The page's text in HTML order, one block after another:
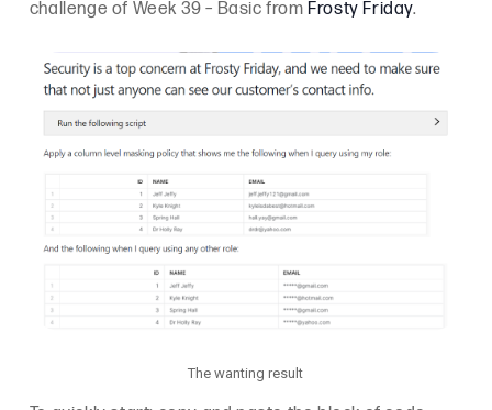
challenge of Week 39 – Basic fromFrosty Friday.
The wanting result